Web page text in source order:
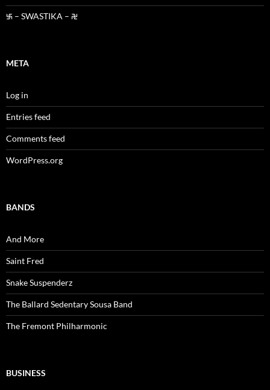
࿗ – SWASTIKA – ࿘
META
Log in
Entries feed
Comments feed
WordPress.org
BANDS
And More
Saint Fred
Snake Suspenderz
The Ballard Sedentary Sousa Band
The Fremont Philharmonic
BUSINESS